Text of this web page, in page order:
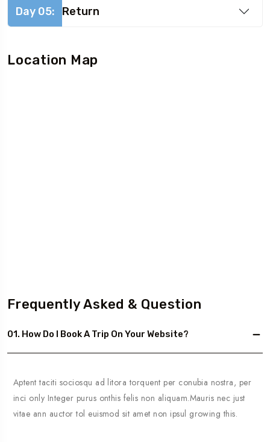
Day 05: Return
Location Map
Frequently Asked & Question
01. How Do I Book A Trip On Your Website?
Aptent taciti sociosqu ad litora torquent per conubia nostra, per
inci only Integer purus onthis felis non aliquam.Mauris nec just
vitae ann auctor tol euismod sit amet non ipsul growing this.